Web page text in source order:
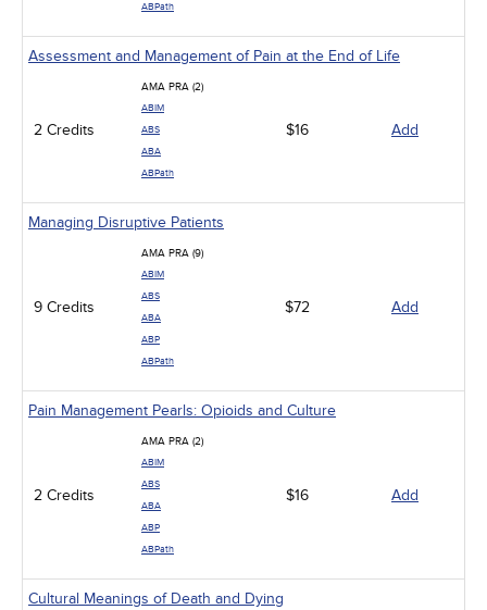
ABPath
Assessment and Management of Pain at the End of Life
2 Credits
AMA PRA (2)
ABIM
ABS
ABA
ABPath
$16 Add
Managing Disruptive Patients
9 Credits
AMA PRA (9)
ABIM
ABS
ABA
ABP
ABPath
$72 Add
Pain Management Pearls: Opioids and Culture
2 Credits
AMA PRA (2)
ABIM
ABS
ABA
ABP
ABPath
$16 Add
Cultural Meanings of Death and Dying